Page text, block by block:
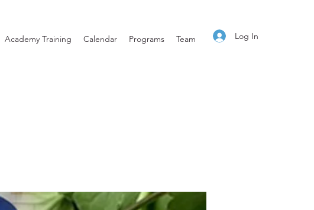
Academy Training Calendar Programs Team Log In